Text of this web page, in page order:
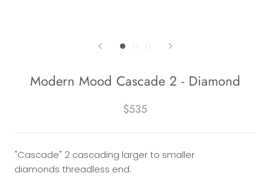
Modern Mood Cascade 2 - Diamond
$535
"Cascade" 2 cascading larger to smaller
diamonds threadless end.